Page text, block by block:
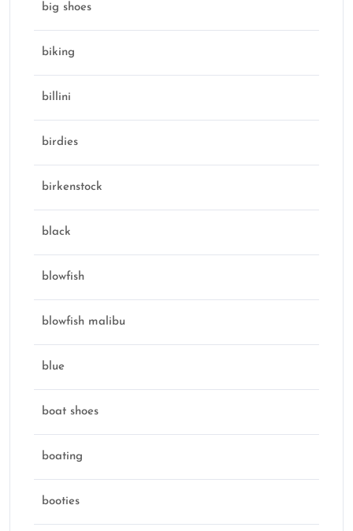
big shoes
biking
billini
birdies
birkenstock
black
blowfish
blowfish malibu
blue
boat shoes
boating
booties